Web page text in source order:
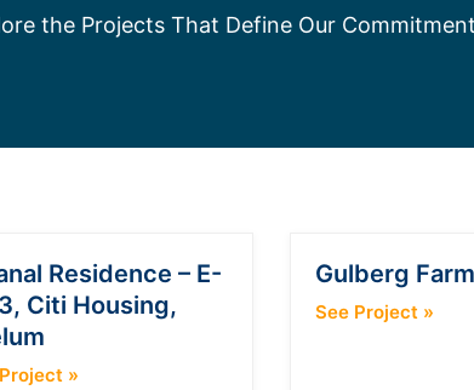
the Projects That Define Our
Residence – E-
Citi Housing,
»
Gulberg
See Project »